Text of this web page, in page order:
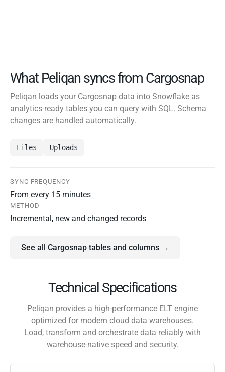
What Peliqan syncs from Cargosnap
Peliqan loads your Cargosnap data into Snowflake as
analytics-ready tables you can query with SQL. Schema
changes are handled automatically.
Files Uploads
SYNC FREQUENCY
From every 15 minutes
METHOD
Incremental, new and changed records
See all Cargosnap tables and columns →
Technical Specifications
Peliqan provides a high-performance ELT engine
optimized for modern cloud data warehouses.
Load, transform and orchestrate data reliably with
warehouse-native speed and security.